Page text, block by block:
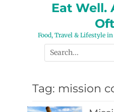
Eat Well.
Food, Travel & Lifestyle
Search
for:
Tag: mission